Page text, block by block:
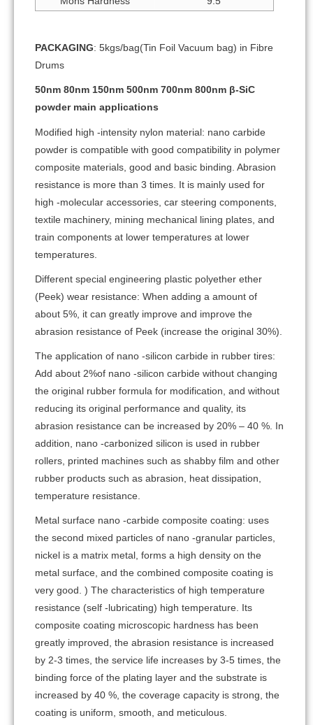
PACKAGING: 5kgs/bag(Tin Foil Vacuum bag) in Fibre
Drums
50nm 80nm 150nm 500nm 700nm 800nm β-SiC
powder main applications
Modified high -intensity nylon material: nano carbide
powder is compatible with good compatibility in polymer
composite materials, good and basic binding. Abrasion
resistance is more than 3 times. It is mainly used for
high -molecular accessories, car steering components,
textile machinery, mining mechanical lining plates, and
train components at lower temperatures at lower
temperatures.
Different special engineering plastic polyether ether
(Peek) wear resistance: When adding a amount of
about 5%, it can greatly improve and improve the
abrasion resistance of Peek (increase the original 30%).
The application of nano -silicon carbide in rubber tires:
Add about 2%of nano -silicon carbide without changing
the original rubber formula for modification, and without
reducing its original performance and quality, its
abrasion resistance can be increased by 20% – 40 %. In
addition, nano -carbonized silicon is used in rubber
rollers, printed machines such as shabby film and other
rubber products such as abrasion, heat dissipation,
temperature resistance.
Metal surface nano -carbide composite coating: uses
the second mixed particles of nano -granular particles,
nickel is a matrix metal, forms a high density on the
metal surface, and the combined composite coating is
very good. ) The characteristics of high temperature
resistance (self -lubricating) high temperature. Its
composite coating microscopic hardness has been
greatly improved, the abrasion resistance is increased
by 2-3 times, the service life increases by 3-5 times, the
binding force of the plating layer and the substrate is
increased by 40 %, the coverage capacity is strong, the
coating is uniform, smooth, and meticulous.